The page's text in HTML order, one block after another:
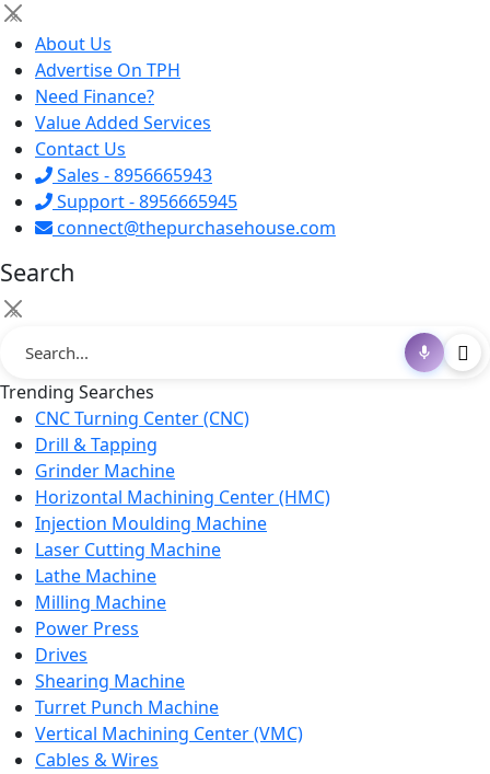
×
About Us
Advertise On TPH
Need Finance?
Value Added Services
Contact Us
Sales - 8956665943
Support - 8956665945
connect@thepurchasehouse.com
Search
×
Trending Searches
CNC Turning Center (CNC)
Drill & Tapping
Grinder Machine
Horizontal Machining Center (HMC)
Injection Moulding Machine
Laser Cutting Machine
Lathe Machine
Milling Machine
Power Press
Drives
Shearing Machine
Turret Punch Machine
Vertical Machining Center (VMC)
Cables & Wires